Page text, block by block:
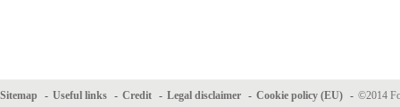
Sitemap - Useful links - Credit - Legal disclaimer - Cookie policy (EU) - ©2014